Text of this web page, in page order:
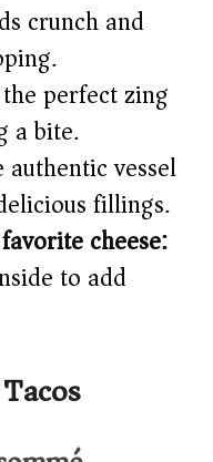
crunch and
perfect zing
a bite.
authentic vessel
fillings.
cheese:
to add